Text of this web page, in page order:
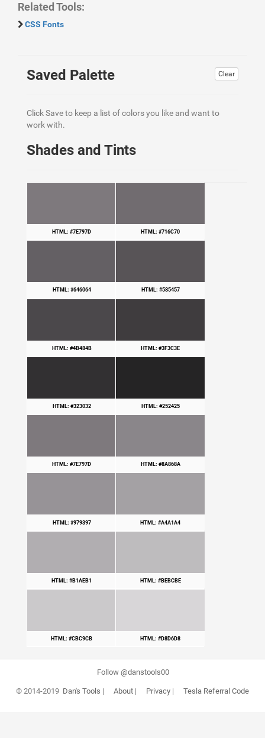
Related Tools:
CSS Fonts
Clear
Saved Palette
Click Save to keep a list of colors you like and want to
work with.
Shades and Tints
HTML: #7E797D HTML: #716C70
HTML: #646064 HTML: #585457
HTML: #4B484B HTML: #3F3C3E
HTML: #323032 HTML: #252425
HTML: #7E797D HTML: #8A868A
HTML: #979397 HTML: #A4A1A4
HTML: #B1AEB1 HTML: #BEBCBE
HTML: #CBC9CB HTML: #D8D6D8
Follow @danstools00
© 2014-2019 Dan's Tools | About| Privacy| Tesla Referral Code